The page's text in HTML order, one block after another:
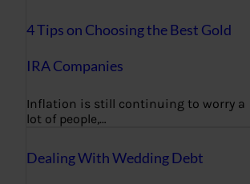
4 Tips on Choosing the Best Gold
IRA Companies
Inflation is still continuing to worry a
lot of people,…
Dealing With Wedding Debt